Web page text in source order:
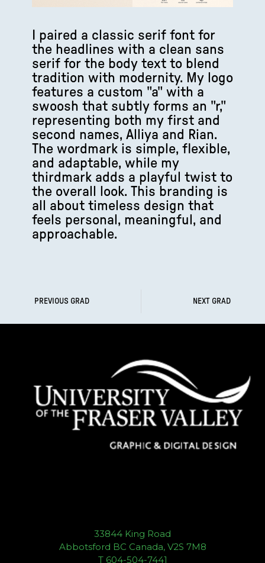
I paired a classic serif font for
the headlines with a clean sans
serif for the body text to blend
tradition with modernity. My logo
features a custom "a" with a
swoosh that subtly forms an "r,"
representing both my first and
second names, Alliya and Rian.
The wordmark is simple, flexible,
and adaptable, while my
thirdmark adds a playful twist to
the overall look. This branding is
all about timeless design that
feels personal, meaningful, and
approachable.
PREVIOUS GRAD NEXT GRAD
33844 King Road
Abbotsford BC Canada, V2S 7M8
T 604-504-7441